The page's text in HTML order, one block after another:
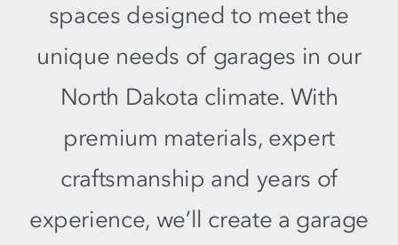
spaces designed to meet the
unique needs of garages in our
North Dakota climate. With
premium materials, expert
craftsmanship and years of
experience, we’ll create a garage